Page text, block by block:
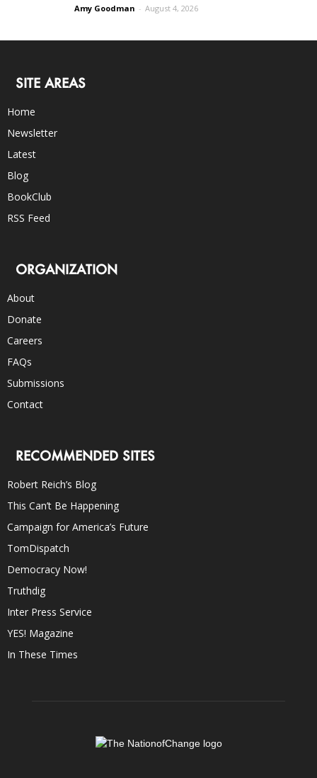
Amy Goodman - August 4, 2026
SITE AREAS
Home
Newsletter
Latest
Blog
BookClub
RSS Feed
ORGANIZATION
About
Donate
Careers
FAQs
Submissions
Contact
RECOMMENDED SITES
Robert Reich’s Blog
This Can’t Be Happening
Campaign for America’s Future
TomDispatch
Democracy Now!
Truthdig
Inter Press Service
YES! Magazine
In These Times